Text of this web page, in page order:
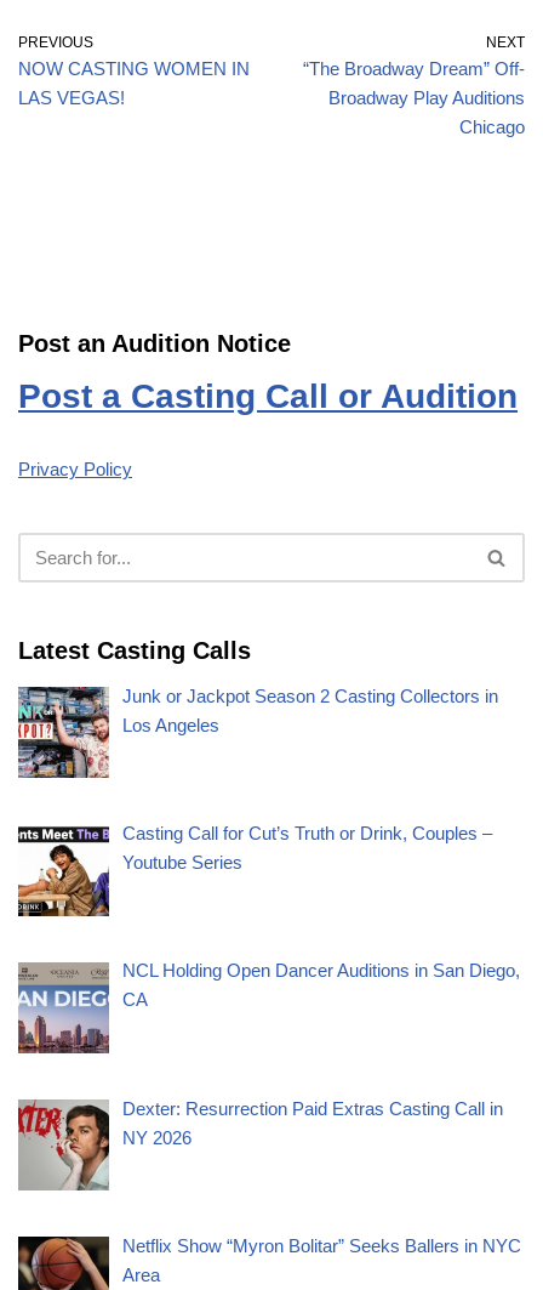
PREVIOUS
NOW CASTING WOMEN IN
LAS VEGAS!
NEXT
“The Broadway Dream” Off-
Broadway Play Auditions
Chicago
Post an Audition Notice
Post a Casting Call or Audition
Privacy Policy
Latest Casting Calls
Junk or Jackpot Season 2 Casting Collectors in
Los Angeles
Casting Call for Cut’s Truth or Drink, Couples –
Youtube Series
NCL Holding Open Dancer Auditions in San Diego,
CA
Dexter: Resurrection Paid Extras Casting Call in
NY 2026
Netflix Show “Myron Bolitar” Seeks Ballers in NYC
Area